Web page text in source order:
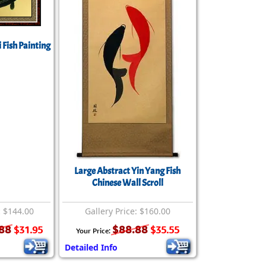
Compassion
Fish Painting
$144.00
$31.95
Large Abstract Yin Yang Fish
Chinese Wall Scroll
Gallery Price: $160.00
Your Price: $88.88 $35.55
Detailed Info